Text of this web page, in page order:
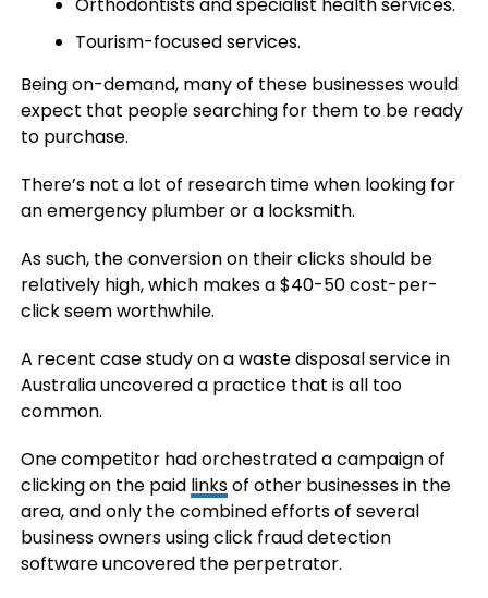
Orthodontists and specialist health services.
Tourism-focused services.
Being on-demand, many of these businesses would
expect that people searching for them to be ready
to purchase.
There’s not a lot of research time when looking for
an emergency plumber or a locksmith.
As such, the conversion on their clicks should be
relatively high, which makes a $40-50 cost-per-
click seem worthwhile.
A recent case study on a waste disposal service in
Australia uncovered a practice that is all too
common.
One competitor had orchestrated a campaign of
clicking on the paid linksof other businesses in the
area, and only the combined efforts of several
business owners using click fraud detection
software uncovered the perpetrator.